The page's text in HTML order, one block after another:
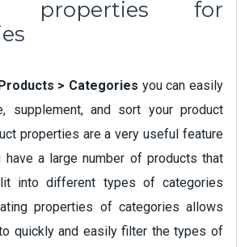
properties for
> Categories you can easily
supplement, and sort your product
properties are a very useful feature
a large number of products that
into different types of categories
properties of categories allows
quickly and easily filter the types of